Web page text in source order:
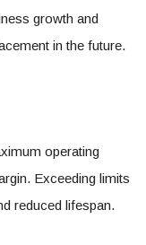
growth and
in the future.
operating
Exceeding limits
reduced lifespan.